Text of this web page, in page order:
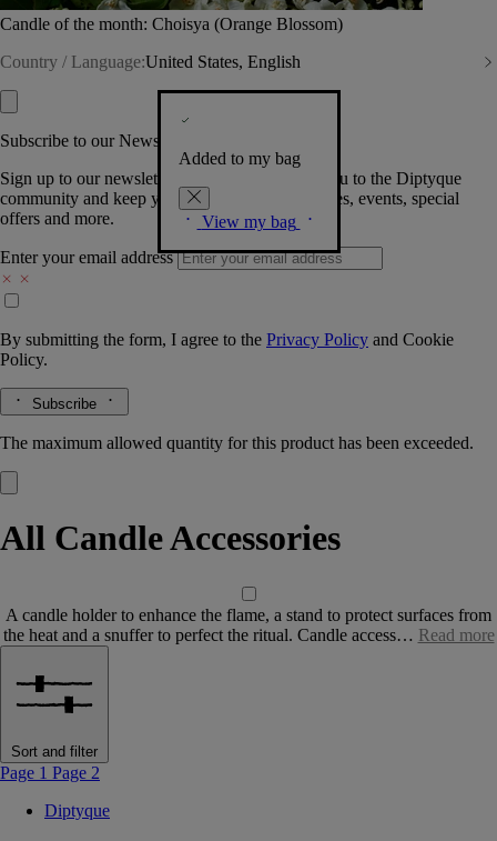
Candle of the month: Choisya (Orange Blossom)
Country / Language:United States, English
Added to my bag
View my bag
Subscribe to our Newsletter
Sign up to our newsletter so we can welcome you to the Diptyque
community and keep you posted on new launches, events, special
offers and more.
Enter your email address
By submitting the form, I agree to the Privacy Policy and Cookie
Policy.
Subscribe
The maximum allowed quantity for this product has been exceeded.
All Candle Accessories
A candle holder to enhance the flame, a stand to protect surfaces from
the heat and a snuffer to perfect the ritual. Candle access… Read more
Sort and filter
Page 1 Page 2
Diptyque